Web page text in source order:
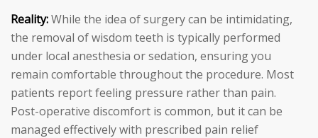
Reality:While the idea of surgery can be intimidating,
the removal of wisdom teeth is typically performed
under local anesthesia or sedation, ensuring you
remain comfortable throughout the procedure. Most
patients report feeling pressure rather than pain.
Post-operative discomfort is common, but it can be
managed effectively with prescribed pain relief